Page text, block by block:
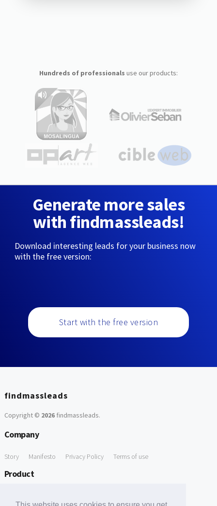
Hundreds of professionals use our products:
Generate more sales
with findmassleads!
Download interesting leads for your business now
with the free version:
Start with the free version
findmassleads
Copyright © 2026findmassleads.
Company
Story Manifesto Privacy Policy Terms of use
Product